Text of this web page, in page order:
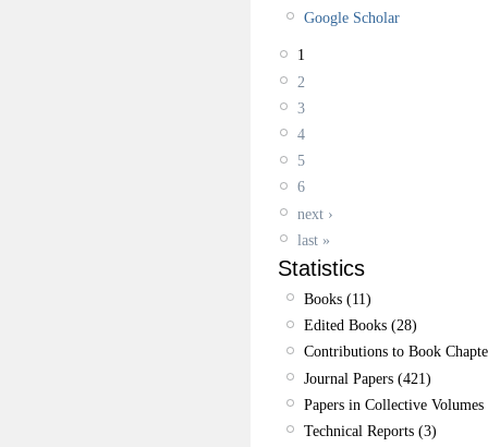
Google Scholar
1
2
3
4
5
6
next ›
last »
Statistics
Books (11)
Edited Books (28)
Contributions to Book
Journal Papers (421)
Papers in Collective
Technical Reports (3)